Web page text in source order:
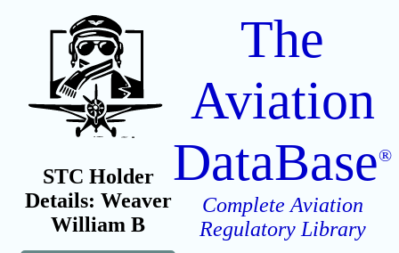
STC Holder
Details: Weaver
William B
The
Aviation
DataBase®
Complete Aviation
Regulatory Library